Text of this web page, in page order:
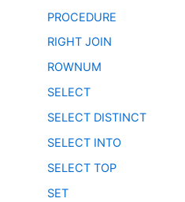
PROCEDURE
RIGHT JOIN
ROWNUM
SELECT
SELECT DISTINCT
SELECT INTO
SELECT TOP
SET